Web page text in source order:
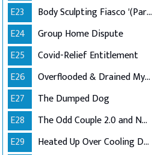
E23
Body Sculpting Fiasco '(Part 2)
E24
Group Home Dispute
E25
Covid-Relief Entitlement
E26
Overflooded & Drained My Account
E27
The Dumped Dog
E28
The Odd Couple 2.0 and No Good Deed
E29
Heated Up Over Cooling Down